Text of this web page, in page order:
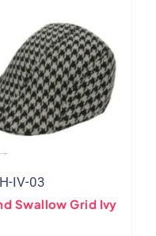
IV-03
Swallow Grid Ivy